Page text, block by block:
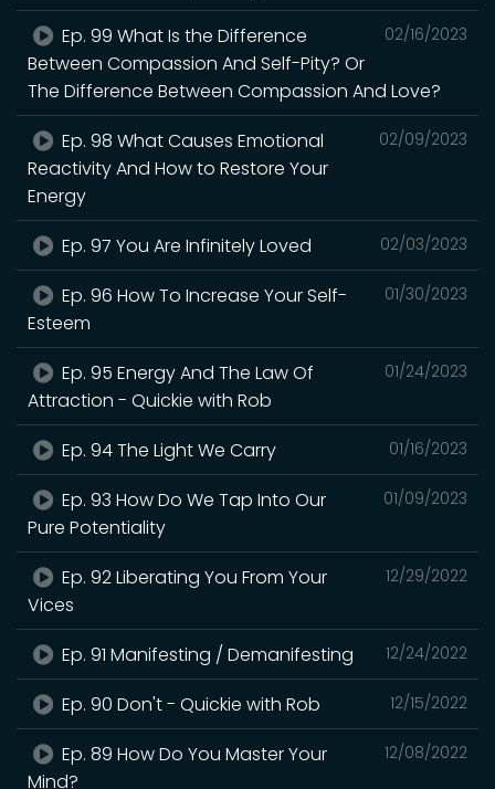
02/16/2023
Ep. 99 What Is the Difference
Between Compassion And Self-Pity? Or
The Difference Between Compassion And Love?
02/09/2023
Ep. 98 What Causes Emotional
Reactivity And How to Restore Your
Energy
02/03/2023
Ep. 97 You Are Infinitely Loved
01/30/2023
Ep. 96 How To Increase Your Self-
Esteem
01/24/2023
Ep. 95 Energy And The Law Of
Attraction - Quickie with Rob
01/16/2023
Ep. 94 The Light We Carry
01/09/2023
Ep. 93 How Do We Tap Into Our
Pure Potentiality
12/29/2022
Ep. 92 Liberating You From Your
Vices
12/24/2022
Ep. 91 Manifesting / Demanifesting
12/15/2022
Ep. 90 Don't - Quickie with Rob
12/08/2022
Ep. 89 How Do You Master Your
Mind?